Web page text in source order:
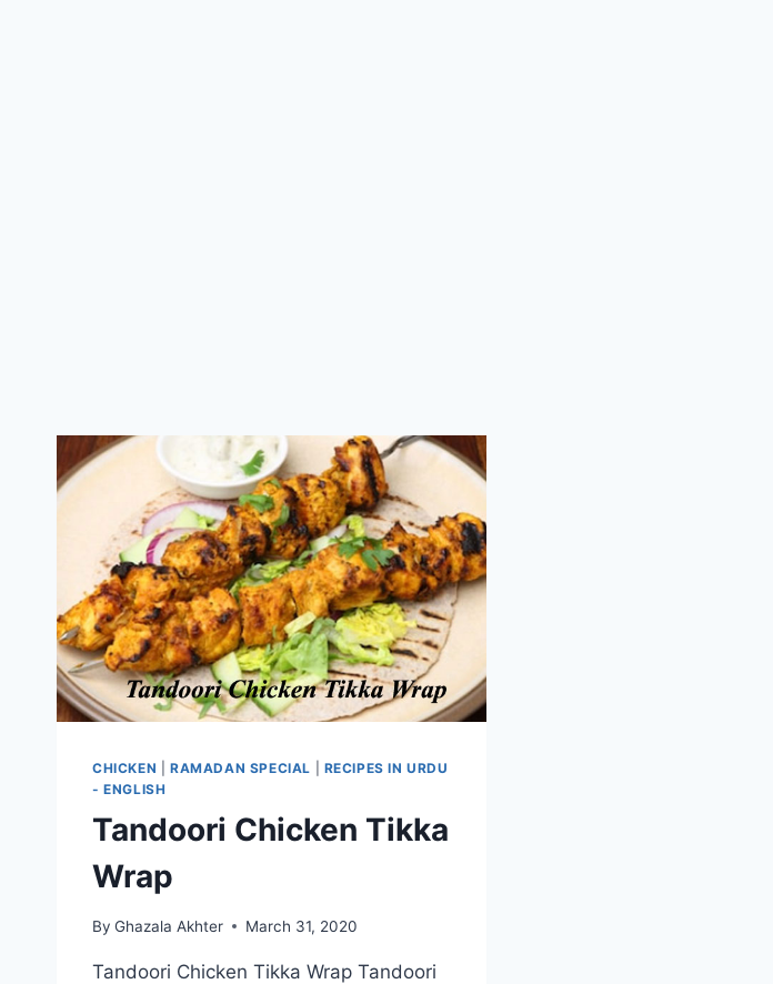
CHICKEN RAMADAN SPECIAL
RECIPES IN URDU
- ENGLISH
Tandoori Chicken Tikka
Wrap
By Ghazala Akhter March 31, 2020
Tandoori Chicken Tikka Wrap Tandoori